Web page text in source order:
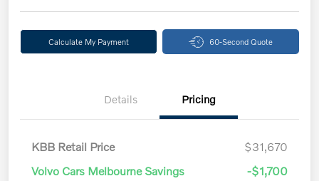
Calculate My Payment 60-Second Quote
Details Pricing
KBB Retail Price
$31,670
Volvo Cars Melbourne Savings
-$1,700